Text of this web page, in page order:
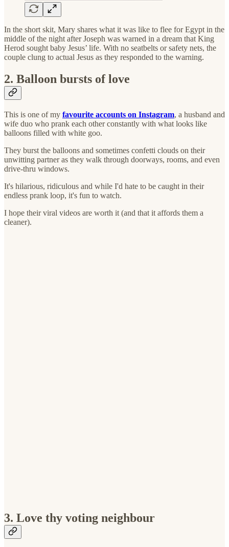
In the short skit, Mary shares what it was like to flee for Egypt in the
middle of the night after Joseph was warned in a dream that King
Herod sought baby Jesus’ life. With no seatbelts or safety nets, the
couple clung to actual Jesus as they responded to the warning.
2. Balloon bursts of love
This is one of my favourite accounts on Instagram, a husband and
wife duo who prank each other constantly with what looks like
balloons filled with white goo.
They burst the balloons and sometimes confetti clouds on their
unwitting partner as they walk through doorways, rooms, and even
drive-thru windows.
It's hilarious, ridiculous and while I'd hate to be caught in their
endless prank loop, it's fun to watch.
I hope their viral videos are worth it (and that it affords them a
cleaner).
3. Love thy voting neighbour